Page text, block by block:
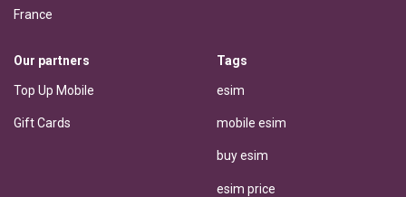
France
Our partners
Top Up Mobile
Gift Cards
Tags
esim
mobile esim
buy esim
esim price